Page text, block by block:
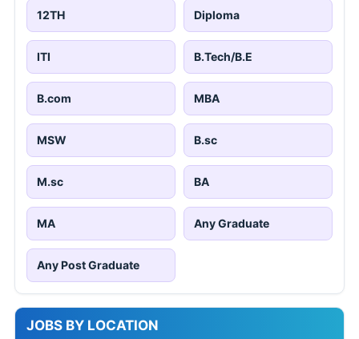
12TH Diploma
ITI B.Tech/B.E
B.com MBA
MSW B.sc
M.sc BA
MA Any Graduate
Any Post Graduate
JOBS BY LOCATION